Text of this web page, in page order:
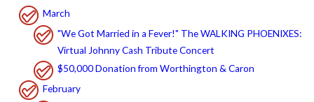
March
"We Got Married in a Fever!" The WALKING PHOENIXES:
Virtual Johnny Cash Tribute Concert
$50,000 Donation from Worthington & Caron
February